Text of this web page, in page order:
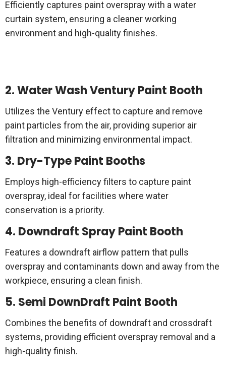
Efficiently captures paint overspray with a water
curtain system, ensuring a cleaner working
environment and high-quality finishes.
2. Water Wash Ventury Paint Booth
Utilizes the Ventury effect to capture and remove
paint particles from the air, providing superior air
filtration and minimizing environmental impact.
3. Dry-Type Paint Booths
Employs high-efficiency filters to capture paint
overspray, ideal for facilities where water
conservation is a priority.
4. Downdraft Spray Paint Booth
Features a downdraft airflow pattern that pulls
overspray and contaminants down and away from the
workpiece, ensuring a clean finish.
5. Semi DownDraft Paint Booth
Combines the benefits of downdraft and crossdraft
systems, providing efficient overspray removal and a
high-quality finish.